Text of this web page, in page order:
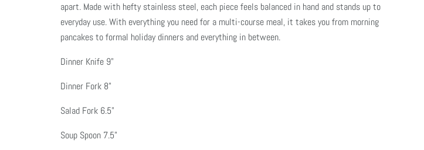
apart. Made with hefty stainless steel, each piece feels balanced in hand and stands up to
everyday use. With everything you need for a multi-course meal, it takes you from morning
pancakes to formal holiday dinners and everything in between.
Dinner Knife 9"
Dinner Fork 8"
Salad Fork 6.5"
Soup Spoon 7.5"